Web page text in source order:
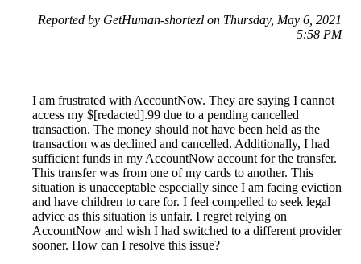
Reported by GetHuman-shortezl on Thursday, May 6, 2021
5:58 PM
I am frustrated with AccountNow. They are saying I cannot
access my $[redacted].99 due to a pending cancelled
transaction. The money should not have been held as the
transaction was declined and cancelled. Additionally, I had
sufficient funds in my AccountNow account for the transfer.
This transfer was from one of my cards to another. This
situation is unacceptable especially since I am facing eviction
and have children to care for. I feel compelled to seek legal
advice as this situation is unfair. I regret relying on
AccountNow and wish I had switched to a different provider
sooner. How can I resolve this issue?